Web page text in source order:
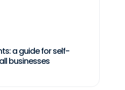
a guide for self-
businesses